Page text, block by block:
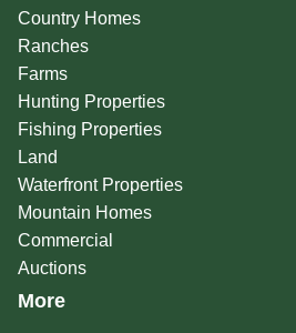
Country Homes
Ranches
Farms
Hunting Properties
Fishing Properties
Land
Waterfront Properties
Mountain Homes
Commercial
Auctions
More